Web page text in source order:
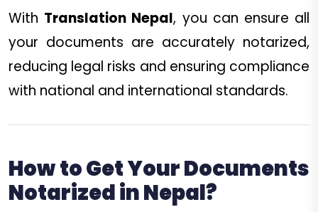
With Translation Nepal, you can ensure all
your documents are accurately notarized,
reducing legal risks and ensuring compliance
with national and international standards.
How to Get Your Documents
Notarized in Nepal?